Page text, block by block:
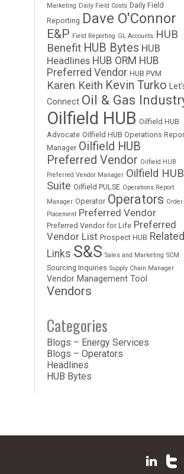
Marketing Daily Field Costs Daily Field
Reporting Dave O'Connor
E&P Field Reporting GL Accounts HUB
Benefit HUB Bytes HUB
Headlines HUB ORM HUB
Preferred Vendor HUB PVM
Karen Keith Kevin Turko
Connect Oil & Gas
Oilfield HUB Oilfield HUB
Advocate Oilfield HUB Operations
Manager Oilfield HUB
Preferred Vendor Oilfield HUB
Preferred Vendor Manager Oilfield HUB
Suite Oilfield PULSE Operations Report
Manager Operator Operators Order
Placement Preferred Vendor
Preferred Vendor for Life Preferred
Vendor List Prospect HUB Related
Links S&S Sales and Marketing SCM
Sourcing Inquiries Supply Chain Manager
Vendor Management Tool
Vendors
Categories
Blogs – Energy Services
Blogs – Operators
Headlines
HUB Bytes